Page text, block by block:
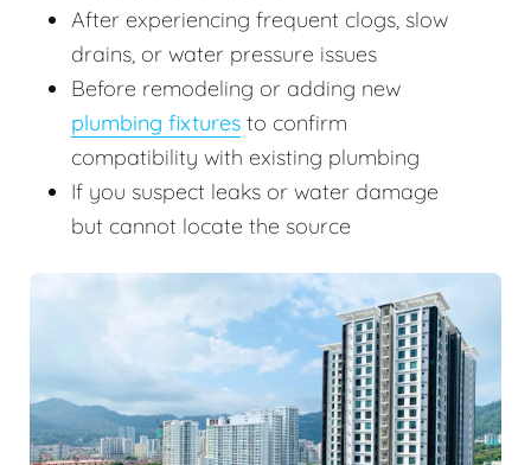
After experiencing frequent clogs, slow
drains, or water pressure issues
Before remodeling or adding new
plumbing fixtures to confirm
compatibility with existing plumbing
If you suspect leaks or water damage
but cannot locate the source